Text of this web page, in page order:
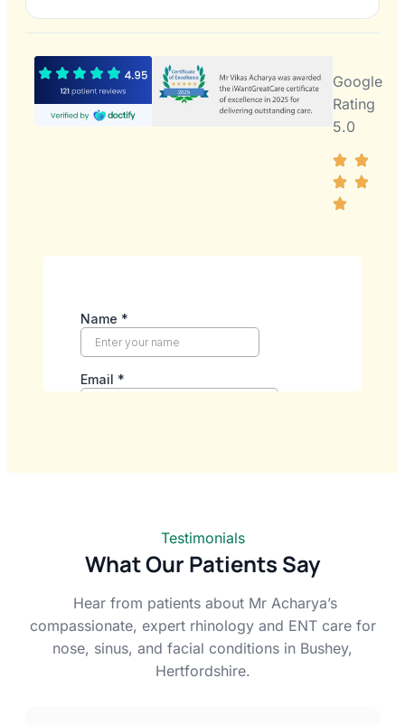
Google
Rating
5.0
Testimonials
What Our Patients Say
Hear from patients about Mr Acharya’s
compassionate, expert rhinology and ENT care for
nose, sinus, and facial conditions in Bushey,
Hertfordshire.